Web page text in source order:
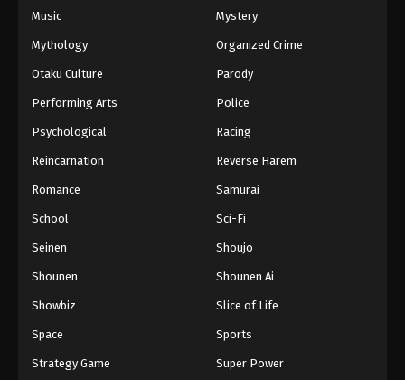
Eps 169 - Episode 169 - August 16, 2025
Against The Sky Supreme Episode 170
Eps 170 - Episode 170 - August 16, 2025
Against The Sky Supreme Episode 172
Eps 172 - Episode 172 - August 16, 2025
Against The Sky Supreme Episode 174
Music Mystery
Mythology Organized Crime
Otaku Culture Parody
Performing Arts Police
Psychological Racing
Reincarnation Reverse Harem
Romance Samurai
School Sci-Fi
Seinen Shoujo
Shounen Shounen Ai
Showbiz Slice of Life
Space Sports
Strategy Game Super Power